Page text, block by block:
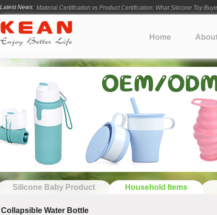
Latest News: Material Certification vs Product Certification: What Silicone Toy
Infant Silicone Products FAQ
How Long Does Silicone Mold Development Take?
How Long Do Silicone Products Last?
Home
Silicone Baby Product Household Items
Collapsible Water Bottle